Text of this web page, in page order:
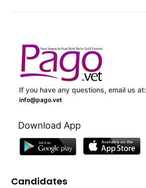
If you have any questions, email us at:
info@pago.vet
Download App
Candidates